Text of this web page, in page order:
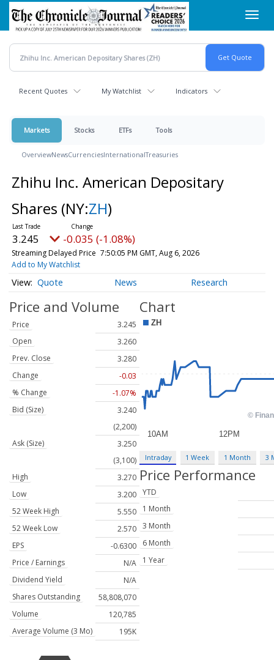
Skip
main
content
Recent Quotes My Watchlist Indicators
Markets Stocks ETFs Tools
OverviewNewsCurrenciesInternationalTreasuries
Zhihu Inc. American Depositary
Shares (NY:ZH)
3.245 -0.035 (-1.08%)
Streaming Delayed Price 7:50:05 PM GMT, Aug 6, 2026
Add to My Watchlist
Quote News Research
Price and Volume
Price
3.245
Open
3.260
Prev. Close
3.280
Change
-0.03
% Change
-1.07%
Bid (Size)
3.240
(2,200)
Ask (Size)
3.250
(3,100)
High
3.270
Low
3.200
52 Week High
5.550
52 Week Low
2.570
EPS
-0.6300
Price / Earnings
N/A
Dividend Yield
N/A
Shares Outstanding
58,808,070
Volume
120,785
Average Volume (3 Mo)
195K
Chart
Intraday 1 Week 1 Month 3
Price Performance
YTD
1 Month
3 Month
6 Month
1 Year